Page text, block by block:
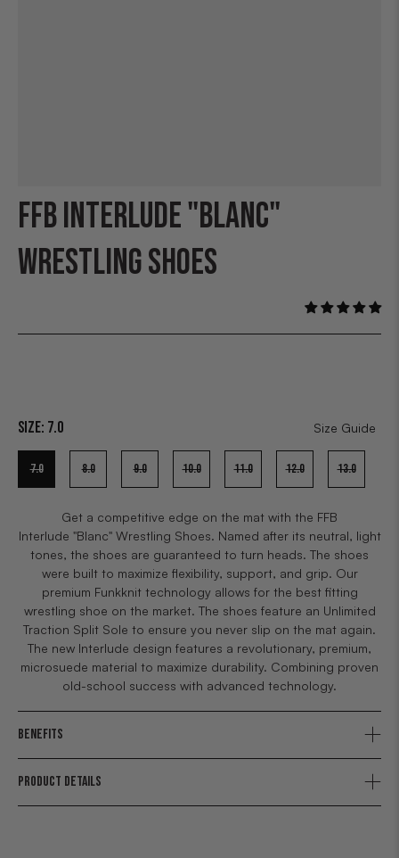
FFB INTERLUDE "BLANC"
WRESTLING SHOES
Size: 7.0 Size Guide
7.0 8.0 9.0 10.0 11.0 12.0 13.0
Get a competitive edge on the mat with the FFB
Interlude "Blanc" Wrestling Shoes. Named after its neutral, light
tones, the shoes are guaranteed to turn heads. The shoes
were built to maximize flexibility, support, and grip. Our
premium Funkknit technology allows for the best fitting
wrestling shoe on the market. The shoes feature an Unlimited
Traction Split Sole to ensure you never slip on the mat again.
The new Interlude design features a revolutionary, premium,
microsuede material to maximize durability. Combining proven
old-school success with advanced technology.
BENEFITS
PRODUCT DETAILS